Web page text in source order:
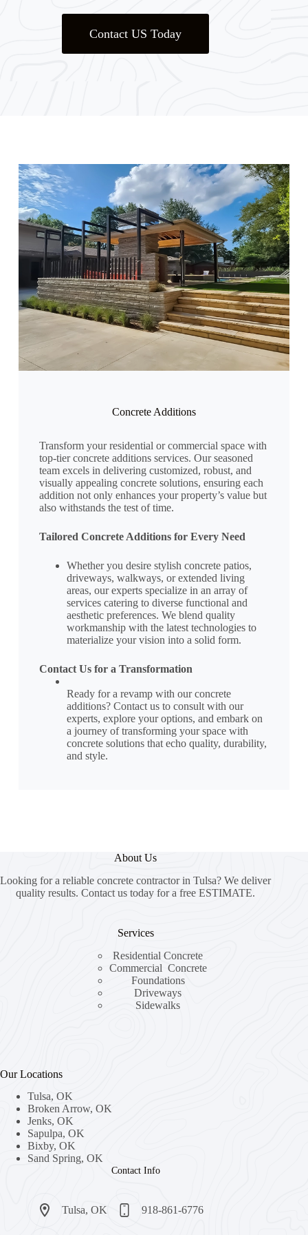
Contact US Today
Concrete Additions
Transform your residential or commercial space with
top-tier concrete additions services. Our seasoned
team excels in delivering customized, robust, and
visually appealing concrete solutions, ensuring each
addition not only enhances your property’s value but
also withstands the test of time.
Tailored Concrete Additions for Every Need
Whether you desire stylish concrete patios,
driveways, walkways, or extended living
areas, our experts specialize in an array of
services catering to diverse functional and
aesthetic preferences. We blend quality
workmanship with the latest technologies to
materialize your vision into a solid form.
Contact Us for a Transformation
Ready for a revamp with our concrete
additions? Contact us to consult with our
experts, explore your options, and embark on
a journey of transforming your space with
concrete solutions that echo quality, durability,
and style.
About Us
Looking for a reliable concrete contractor in Tulsa? We deliver
quality results. Contact us today for a free ESTIMATE.
Services
Residential Concrete
Commercial Concrete
Foundations
Driveways
Sidewalks
Our Locations
Tulsa, OK
Broken Arrow, OK
Jenks, OK
Sapulpa, OK
Bixby, OK
Sand Spring, OK
Contact Info
Tulsa, OK​ 918-861-6776